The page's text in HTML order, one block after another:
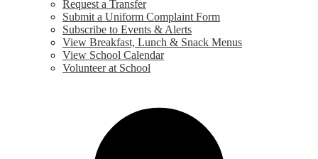
Request a Transfer
Submit a Uniform Complaint Form
Subscribe to Events & Alerts
View Breakfast, Lunch & Snack Menus
View School Calendar
Volunteer at School